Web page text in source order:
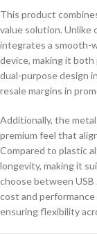
This product
value solution. Unlike
integrates a smooth-
device, making it both
dual-purpose design
resale margins in
Additionally, the
premium feel that
Compared to plastic
longevity, making it
choose between USB
cost and
ensuring flexibility